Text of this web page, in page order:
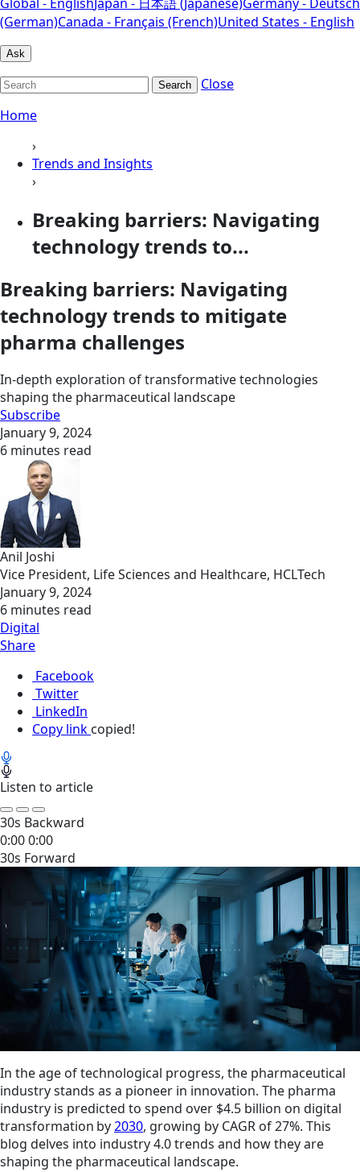
(German)Canada - Français (French)United States - English
Ask
Search
Close
Home
›
Trends and Insights
›
Breaking barriers: Navigating
technology trends to...
Breaking barriers: Navigating
technology trends to mitigate
pharma challenges
In-depth exploration of transformative technologies
shaping the pharmaceutical landscape
Subscribe
January 9, 2024
6 minutes read
Anil Joshi
Vice President, Life Sciences and Healthcare, HCLTech
January 9, 2024
6 minutes read
Digital
Share
Facebook
Twitter
LinkedIn
Copy link copied!
Listen to article
30s Backward
0:000:00
30s Forward
In the age of technological progress, the pharmaceutical
industry stands as a pioneer in innovation. The pharma
industry is predicted to spend over $4.5 billion on digital
transformation by2030, growing by CAGR of 27%. This
blog delves into industry 4.0 trends and how they are
shaping the pharmaceutical landscape.